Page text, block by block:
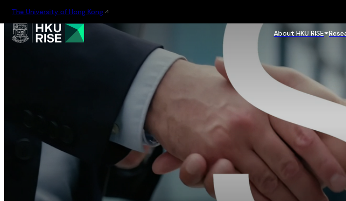
The University of Hong Kong
About HKU RISE